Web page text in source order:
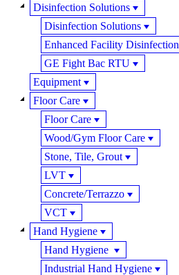
Disinfection Solutions
Disinfection Solutions
Enhanced Facility Disinfection
GE Fight Bac RTU
Equipment
Floor Care
Floor Care
Wood/Gym Floor Care
Stone, Tile, Grout
LVT
Concrete/Terrazzo
VCT
Hand Hygiene
Hand Hygiene
Industrial Hand Hygiene